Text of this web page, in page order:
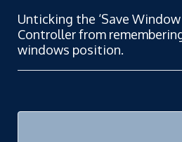
Unticking the ‘Save Window
Controller from
windows position.